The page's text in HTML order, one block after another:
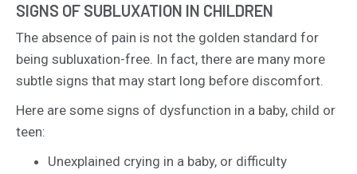
SIGNS OF SUBLUXATION IN CHILDREN
The absence of pain is not the golden standard for
being subluxation-free. In fact, there are many more
subtle signs that may start long before discomfort.
Here are some signs of dysfunction in a baby, child or
teen:
Unexplained crying in a baby, or difficulty